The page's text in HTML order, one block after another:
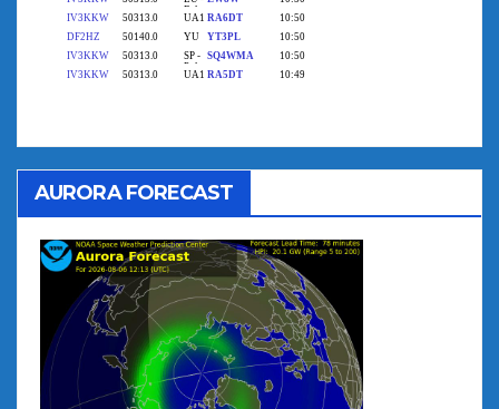
AURORA FORECAST